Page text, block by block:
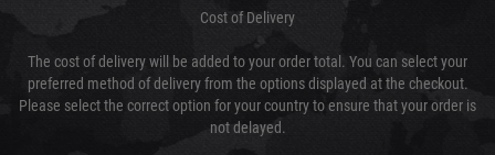
Cost of Delivery
The cost of delivery will be added to your order total. You can select your
preferred method of delivery from the options displayed at the checkout.
Please select the correct option for your country to ensure that your order is
not delayed.